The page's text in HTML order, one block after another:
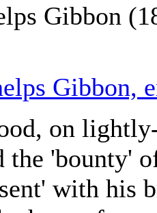
Gibbon
Gibbon,
on
the 'bounty'
with his